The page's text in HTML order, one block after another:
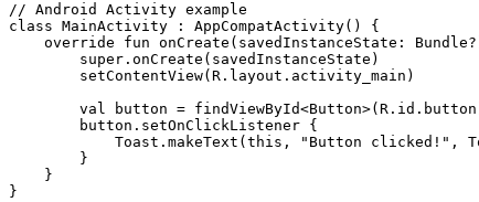
// Android Activity example
class MainActivity : AppCompatActivity() {
override fun onCreate(savedInstanceState:
        super.onCreate(savedInstanceState)
        setContentView(R.layout.activity_main)
val button =
        button.setOnClickListener {
Toast.makeText(this, "Button clicked!",
        }
    }
}